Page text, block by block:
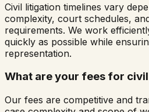
Civil litigation timelines vary
complexity, court schedules,
requirements. We work
quickly as possible while
representation.
What are your fees for
Our fees are competitive and